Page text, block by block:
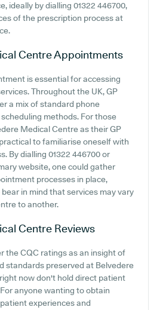
ideally by dialling 01322 446700,
of the prescription process at
CentreAppointments
is essential for accessing
Throughout the UK, GP
a mix of standard phone
methods. For those
Medical Centre as their GP
to familiarise oneself with
By dialling 01322 446700 or
website, one could gather
processes in place,
in mind that services may vary
to another.
Centre Reviews
the CQC ratings as an insight of
standards preserved at Belvedere
now don't hold direct patient
anyone wanting to obtain
experiences and